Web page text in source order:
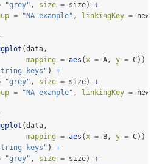
"grey" , size = size) +
= "NA example" , linkingKey =
(data,
mapping = aes (x = A, y = C))
keys" ) +
"grey" , size = size) +
= "NA example" , linkingKey =
(data,
mapping = aes (x = B, y = C))
keys" ) +
"grey" , size = size) +